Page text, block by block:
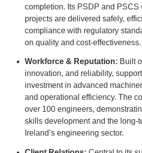
completion. Its PSDP and
projects are delivered safely,
compliance with regulatory
on quality and cost-effectiveness.
Workforce & Reputation: Built
innovation, and reliability,
investment in advanced
and operational efficiency. The
over 100 engineers,
skills development and the long-
Ireland’s engineering sector.